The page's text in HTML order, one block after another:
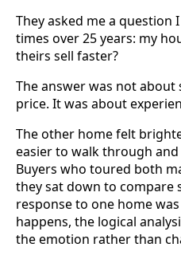
They asked me a question
times over 25 years: my
theirs sell faster?
The answer was not
price. It was about
The other home felt
easier to walk through
Buyers who toured both
they sat down to compare
response to one home
happens, the logical
the emotion rather than